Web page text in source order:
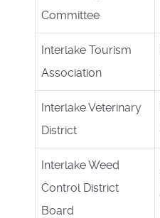
Committee
Interlake Tourism
Association
Interlake Veterinary
District
Interlake Weed
Control District
Board